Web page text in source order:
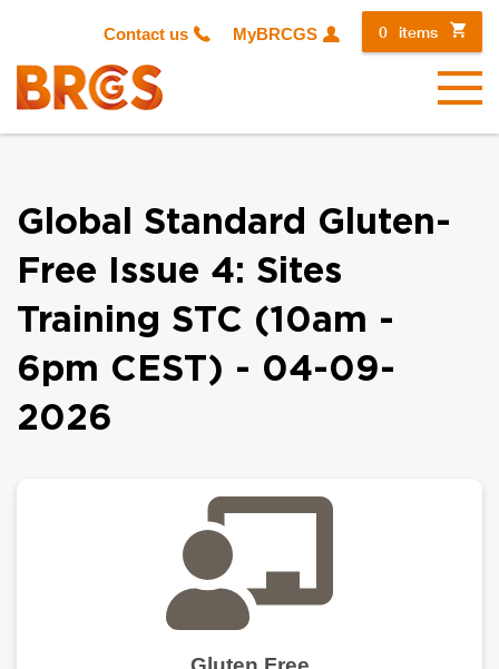
Contact us MyBRCGS 0 items
Menu
Global Standard Gluten-
Free Issue 4: Sites
Training STC (10am -
6pm CEST) - 04-09-
2026